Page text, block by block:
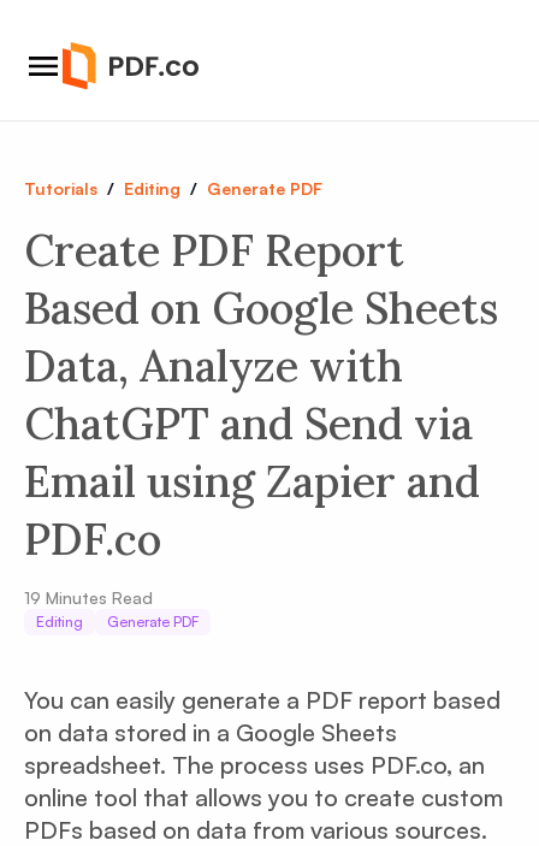
Tutorials / Editing / Generate PDF
Create PDF Report
Based on Google Sheets
Data, Analyze with
ChatGPT and Send via
Email using Zapier and
PDF.co
19 Minutes Read
Editing Generate PDF
You can easily generate a PDF report based
on data stored in a Google Sheets
spreadsheet. The process uses PDF.co, an
online tool that allows you to create custom
PDFs based on data from various sources.